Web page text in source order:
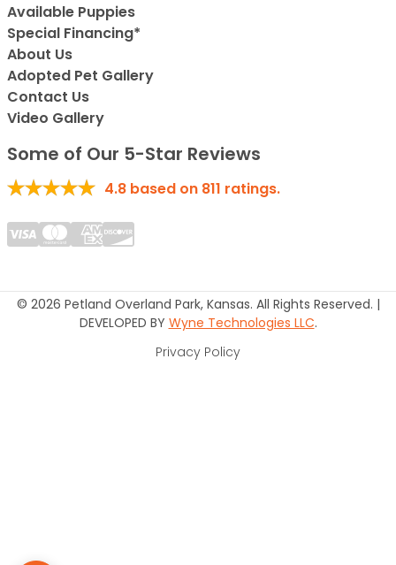
Available Puppies
Special Financing*
About Us
Adopted Pet Gallery
Contact Us
Video Gallery
Some of Our 5-Star Reviews
4.8 based on 811 ratings.
© 2026 Petland Overland Park, Kansas. All Rights Reserved. |
DEVELOPED BY Wyne Technologies LLC.
Privacy Policy